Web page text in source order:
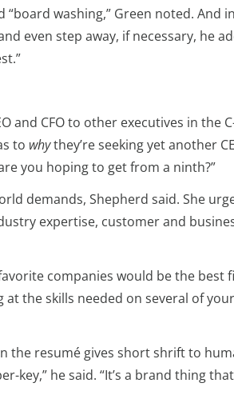
washing,” Green noted. And
even step away, if necessary, he
and CFO to other executives in the
to whythey’re seeking yet another
you hoping to get from a ninth?”
demands, Shepherd said. She
expertise, customer and
companies would be the best
the skills needed on several of
the resumé gives short shrift to
he said. “It’s a brand thing